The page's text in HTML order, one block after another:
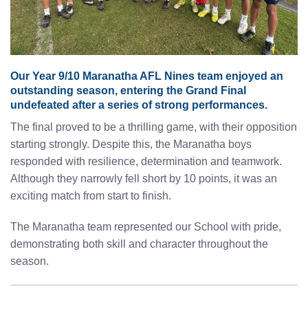
Our Year 9/10 Maranatha AFL Nines team enjoyed an
outstanding season, entering the Grand Final
undefeated after a series of strong performances.
The final proved to be a thrilling game, with their opposition
starting strongly. Despite this, the Maranatha boys
responded with resilience, determination and teamwork.
Although they narrowly fell short by 10 points, it was an
exciting match from start to finish.
The Maranatha team represented our School with pride,
demonstrating both skill and character throughout the
season.